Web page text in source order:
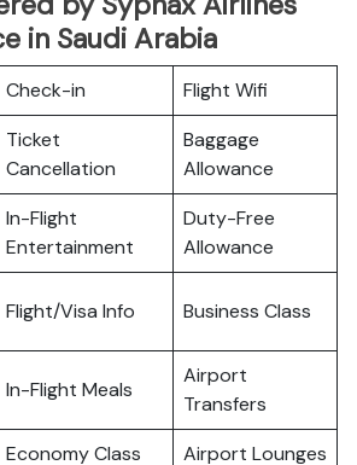
in Saudi Arabia
Check-in
Flight Wifi
Ticket
Cancellation
Baggage
Allowance
In-Flight
Entertainment
Duty-Free
Allowance
Flight/Visa Info Business Class
In-Flight Meals
Airport
Transfers
Economy Class
Airport Lounges